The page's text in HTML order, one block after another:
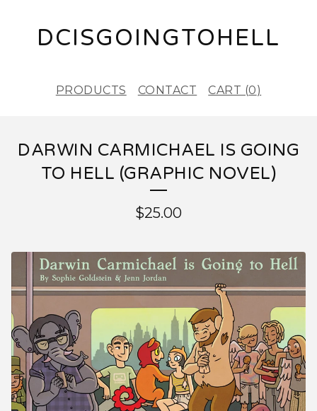
DCISGOINGTOHELL
PRODUCTS CONTACT CART (0)
DARWIN CARMICHAEL IS GOING
TO HELL (GRAPHIC NOVEL)
$25.00